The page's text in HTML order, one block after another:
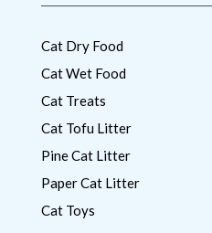
Cat Dry Food
Cat Wet Food
Cat Treats
Cat Tofu Litter
Pine Cat Litter
Paper Cat Litter
Cat Toys